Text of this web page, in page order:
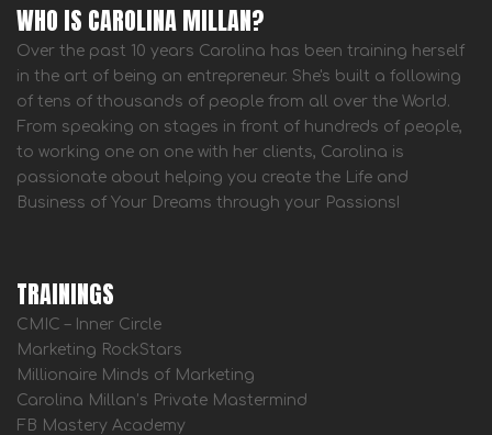
WHO IS CAROLINA MILLAN?
Over the past 10 years Carolina has been training herself
in the art of being an entrepreneur. She's built a following
of tens of thousands of people from all over the World.
From speaking on stages in front of hundreds of people,
to working one on one with her clients, Carolina is
passionate about helping you create the Life and
Business of Your Dreams through your Passions!
TRAININGS
CMIC – Inner Circle
Marketing RockStars
Millionaire Minds of Marketing
Carolina Millan’s Private Mastermind
FB Mastery Academy